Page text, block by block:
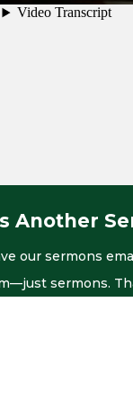
Another
our sermons
sermons.